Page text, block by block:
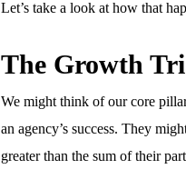
Let’s take a look at how that
The Growth
We might think of our core
an agency’s success. They
greater than the sum of their